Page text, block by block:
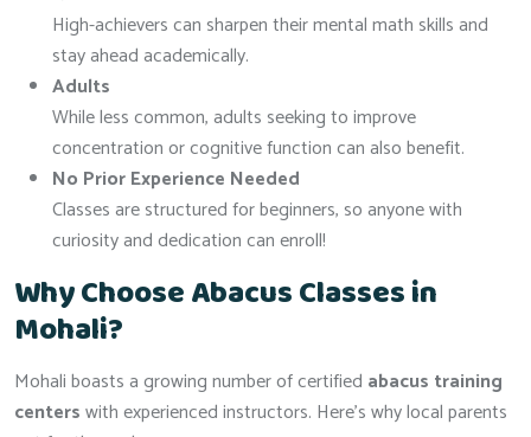
High-achievers can sharpen their mental math skills and
stay ahead academically.
Adults
While less common, adults seeking to improve
concentration or cognitive function can also benefit.
No Prior Experience Needed
Classes are structured for beginners, so anyone with
curiosity and dedication can enroll!
Why Choose Abacus Classes in
Mohali?
Mohali boasts a growing number of certified abacus training
centerswith experienced instructors. Here’s why local parents